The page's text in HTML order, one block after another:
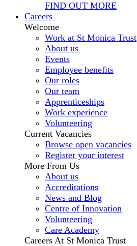
FIND OUT MORE
Careers
Welcome
Work at St Monica Trust
About us
Events
Employee benefits
Our roles
Our team
Apprenticeships
Work experience
Volunteering
Current Vacancies
Browse open vacancies
Register your interest
More From Us
About us
Accreditations
News and Blog
Centre of Innovation
Volunteering
Care Academy
Careers At St Monica Trust